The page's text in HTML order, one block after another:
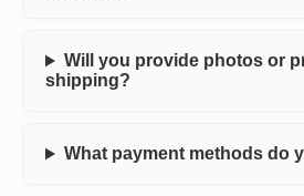
Will you provide photos or
shipping?
What payment methods do